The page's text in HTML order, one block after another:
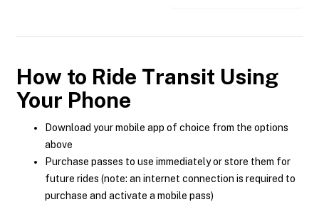
How to Ride Transit Using
Your Phone
Download your mobile app of choice from the options
above
Purchase passes to use immediately or store them for
future rides (note: an internet connection is required to
purchase and activate a mobile pass)